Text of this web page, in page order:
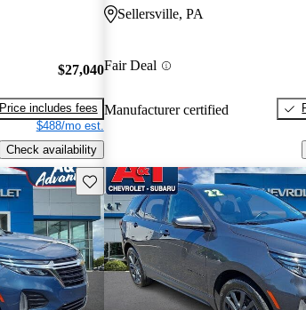
$27,040
Price includes fees
$488/mo est.
Check availability
Sellersville, PA
Fair Deal
Manufacturer certified
Save this listing